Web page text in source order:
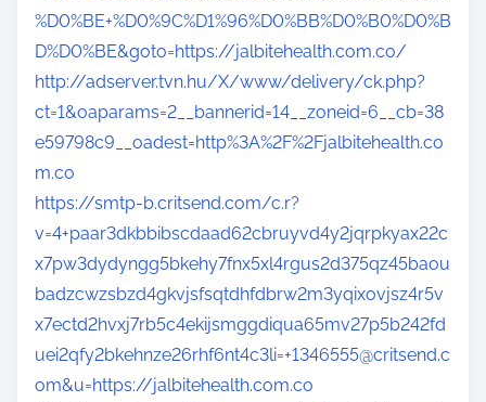
%D0%BE+%D0%9C%D1%96%D0%BB%D0%B0%D0%B
D%D0%BE&goto=https://jalbitehealth.com.co/
http://adserver.tvn.hu/X/www/delivery/ck.php?
ct=1&oaparams=2__bannerid=14__zoneid=6__cb=38
e59798c9__oadest=http%3A%2F%2Fjalbitehealth.co
m.co
https://smtp-b.critsend.com/c.r?
v=4+paar3dkbbibscdaad62cbruyvd4y2jqrpkyax22c
x7pw3dydyngg5bkehy7fnx5xl4rgus2d375qz45baou
badzcwzsbzd4gkvjsfsqtdhfdbrw2m3yqixovjsz4r5v
x7ectd2hvxj7rb5c4ekijsmggdiqua65mv27p5b242fd
uei2qfy2bkehnze26rhf6nt4c3li=+1346555@critsend.c
om&u=https://jalbitehealth.com.co